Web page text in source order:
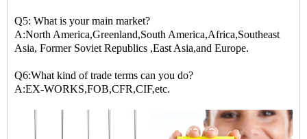
Q5: What is your main market?
A:North America,Greenland,South America,Africa,Southeast
Asia, Former Soviet Republics ,East Asia,and Europe.
Q6:What kind of trade terms can you do?
A:EX-WORKS,FOB,CFR,CIF,etc.